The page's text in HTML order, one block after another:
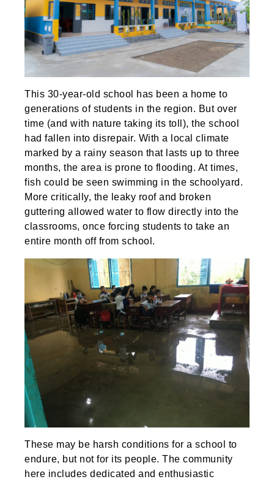
This 30-year-old school has been a home to
generations of students in the region. But over
time (and with nature taking its toll), the school
had fallen into disrepair. With a local climate
marked by a rainy season that lasts up to three
months, the area is prone to flooding. At times,
fish could be seen swimming in the schoolyard.
More critically, the leaky roof and broken
guttering allowed water to flow directly into the
classrooms, once forcing students to take an
entire month off from school.
These may be harsh conditions for a school to
endure, but not for its people. The community
here includes dedicated and enthusiastic